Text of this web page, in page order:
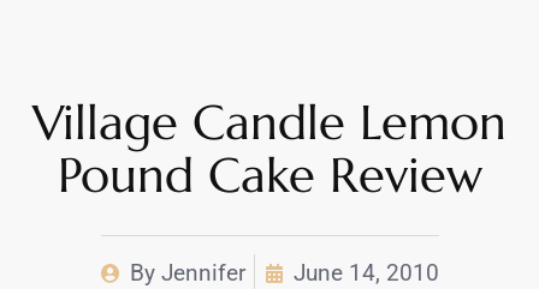
Village Candle Lemon
Pound Cake Review
ByJennifer June 14, 2010